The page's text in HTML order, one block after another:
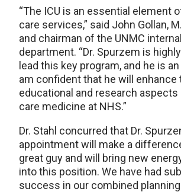
“The ICU is an essential element
care services,” said John Gollan,
and chairman of the UNMC
department. “Dr. Spurzem is
lead this key program, and he is
am confident that he will enhance
educational and research aspects
care medicine at NHS.”
Dr. Stahl concurred that Dr.
appointment will make a
great guy and will bring new
into this position. We have had
success in our combined